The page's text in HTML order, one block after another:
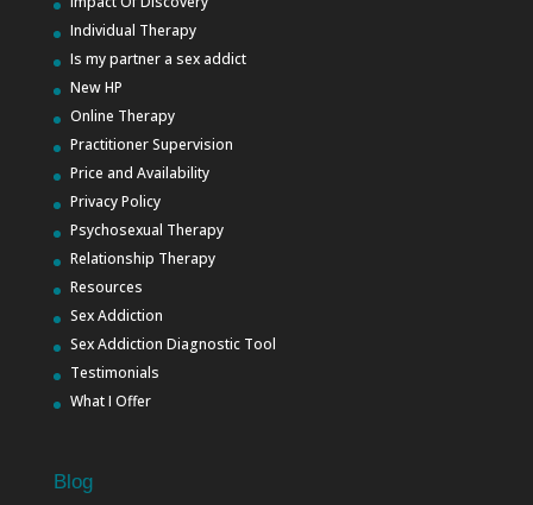
Individual Therapy
Is my partner a sex addict
New HP
Online Therapy
Practitioner Supervision
Price and Availability
Privacy Policy
Psychosexual Therapy
Relationship Therapy
Resources
Sex Addiction
Sex Addiction Diagnostic Tool
Testimonials
What I Offer
Blog